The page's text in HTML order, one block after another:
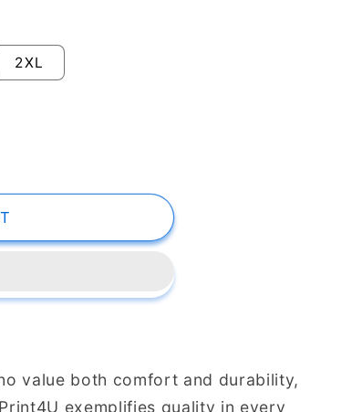
2XL
value both comfort and durability,
exemplifies quality in every